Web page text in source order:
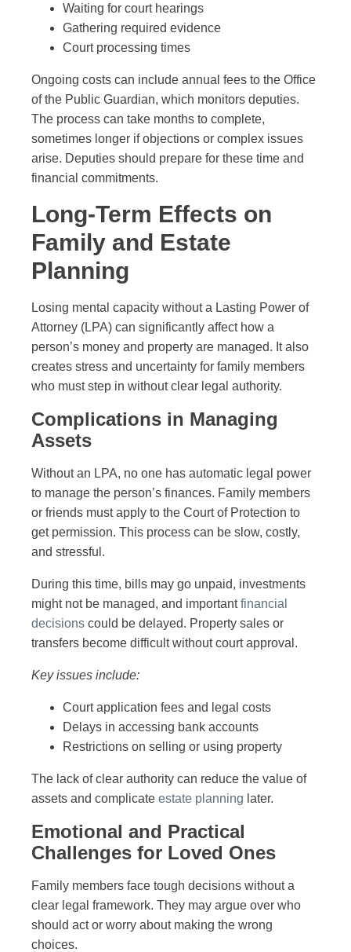
Waiting for court hearings
Gathering required evidence
Court processing times
Ongoing costs can include annual fees to the Office
of the Public Guardian, which monitors deputies.
The process can take months to complete,
sometimes longer if objections or complex issues
arise. Deputies should prepare for these time and
financial commitments.
Long-Term Effects on
Family and Estate
Planning
Losing mental capacity without a Lasting Power of
Attorney (LPA) can significantly affect how a
person’s money and property are managed. It also
creates stress and uncertainty for family members
who must step in without clear legal authority.
Complications in Managing
Assets
Without an LPA, no one has automatic legal power
to manage the person’s finances. Family members
or friends must apply to the Court of Protection to
get permission. This process can be slow, costly,
and stressful.
During this time, bills may go unpaid, investments
might not be managed, and importantfinancial
decisions could be delayed. Property sales or
transfers become difficult without court approval.
Key issues include:
Court application fees and legal costs
Delays in accessing bank accounts
Restrictions on selling or using property
The lack of clear authority can reduce the value of
assets and complicate estate planning later.
Emotional and Practical
Challenges for Loved Ones
Family members face tough decisions without a
clear legal framework. They may argue over who
should act or worry about making the wrong
choices.